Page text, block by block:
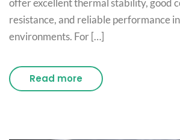
offer excellent thermal stability, good
resistance, and reliable performance
environments. For […]
Read more